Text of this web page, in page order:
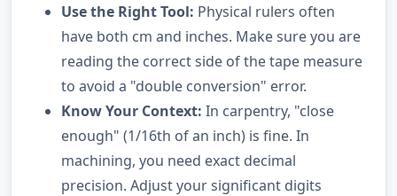
Use the Right Tool: Physical rulers often
have both cm and inches. Make sure you are
reading the correct side of the tape measure
to avoid a "double conversion" error.
Know Your Context: In carpentry, "close
enough" (1/16th of an inch) is fine. In
machining, you need exact decimal
precision. Adjust your significant digits